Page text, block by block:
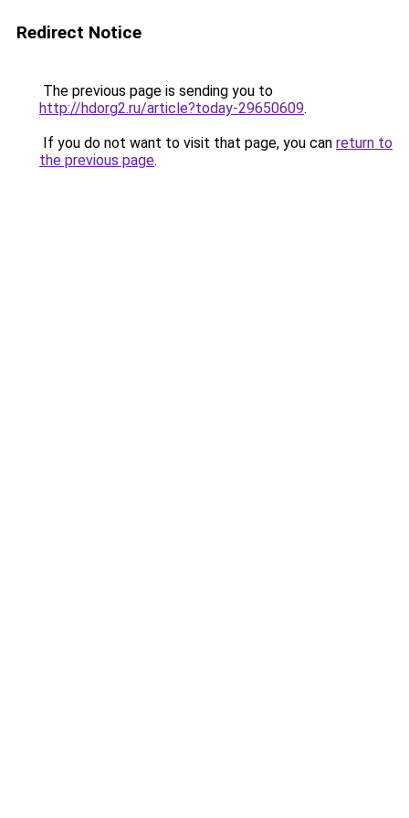
Redirect Notice
The previous page is sending you to
http://hdorg2.ru/article?today-29650609.
If you do not want to visit that page, you can return to
the previous page.